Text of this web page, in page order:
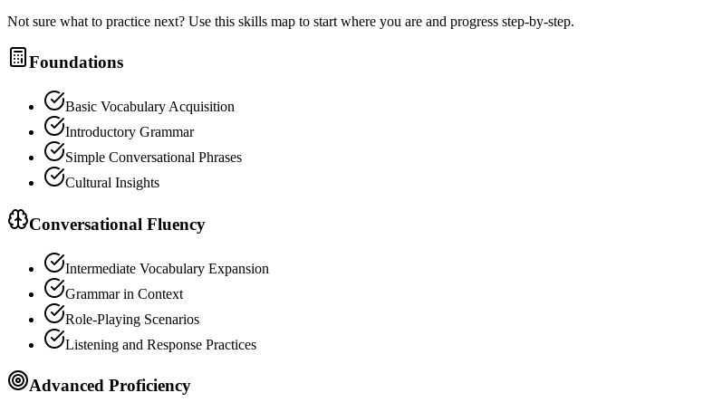
Not sure what to practice next? Use this skills map to start where you are and progress step-by-step.
Foundations
Basic Vocabulary Acquisition
Introductory Grammar
Simple Conversational Phrases
Cultural Insights
Conversational Fluency
Intermediate Vocabulary Expansion
Grammar in Context
Role-Playing Scenarios
Listening and Response Practices
Advanced Proficiency